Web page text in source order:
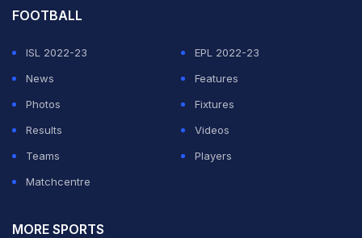
FOOTBALL
ISL 2022-23
EPL 2022-23
News
Features
Photos
Fixtures
Results
Videos
Teams
Players
Matchcentre
MORE SPORTS